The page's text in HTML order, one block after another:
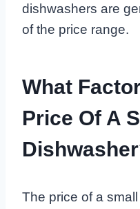
dishwashers are
of the price range.
What
Price Of A
The price of a